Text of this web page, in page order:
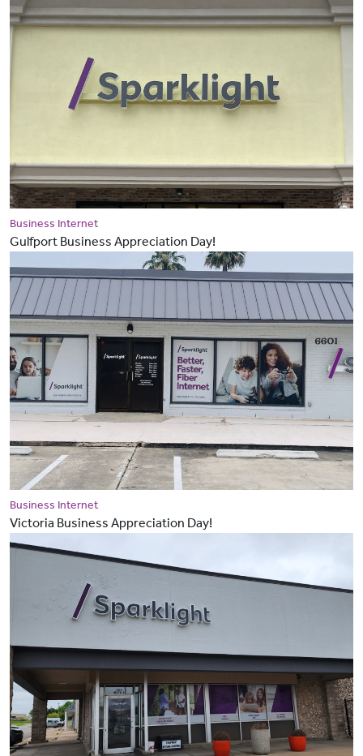
Business Internet
Gulfport Business Appreciation Day!
Business Internet
Victoria Business Appreciation Day!